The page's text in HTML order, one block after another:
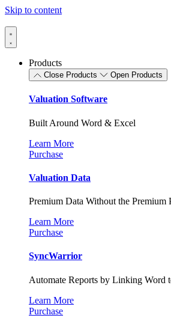
Skip to content
Products
Close Products Open Products
Valuation Software
Built Around Word & Excel
Learn More
Purchase
Valuation Data
Premium Data Without the Premium
Learn More
Purchase
SyncWarrior
Automate Reports by Linking Word
Learn More
Purchase